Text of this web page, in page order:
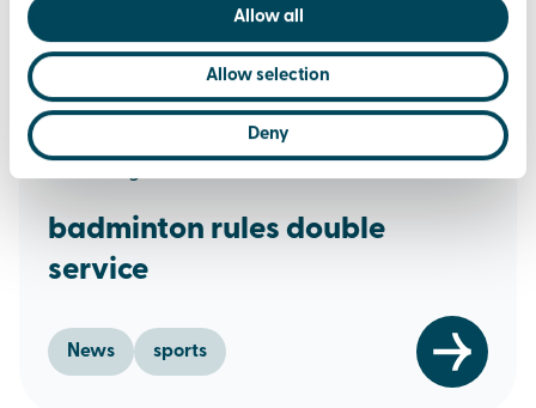
Allow all
Allow selection
Deny
badminton rules double
service
News sports